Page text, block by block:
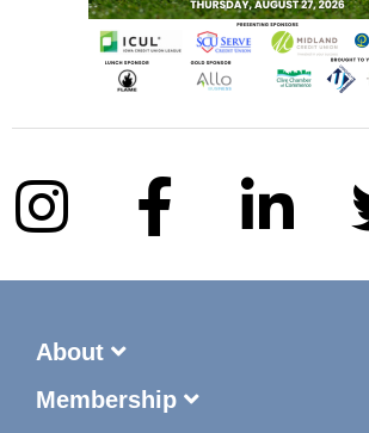
About
Membership